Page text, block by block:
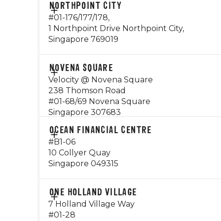
Monday - Friday: 8am to 8pm
*Breakfast available daily from 8am -
10.30am
Saturday - Sunday: Closed
Visit Outlet Page
CONTACT
9234 1160
EMAIL
nex@gyg.com.sg
Monday - Sunday: 8am - 10pm
Breakfast available from 8am - 10.30am
Public Holiday: Open
Visit Outlet Page
NORTHPOINT CITY
#01-176/177/178,
1 Northpoint Drive Northpoint City,
Singapore 769019
CONTACT
81297698
EMAIL
northpoint@gyg.com.sg
Monday - Thursday: 10.30am - 10pm
Friday - Saturday: 8am - 11pm
Sunday: 8am - 10pm
NOVENA SQUARE
Velocity @ Novena Square
238 Thomson Road
#01-68/69 Novena Square
Singapore 307683
CONTACT
84990236
EMAIL
novena@gyg.com.sg
Sunday - Thursday: 08:00am - 10:00pm
Friday - Saturday: 08:00am - 12:00am
OCEAN FINANCIAL CENTRE
#B1-06
10 Collyer Quay
Singapore 049315
CONTACT
96739025
EMAIL
ONE HOLLAND VILLAGE
7 Holland Village Way
#01-28